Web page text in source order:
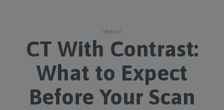
HEALTH
CT With Contrast:
What to Expect
Before Your Scan